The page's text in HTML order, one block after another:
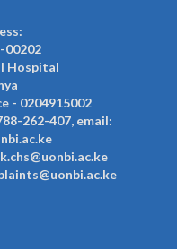
00202
Hospital
- 0204915002
262-407, email: